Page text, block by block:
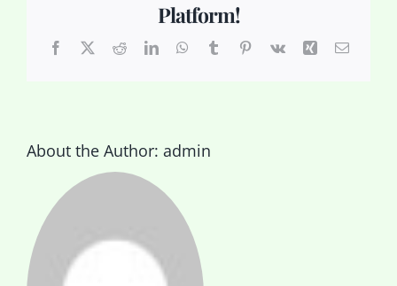
Platform!
Facebook
X RedditLinkedInWhatsApp
TumblrPinterest
Vk Xing Email
About the Author: admin